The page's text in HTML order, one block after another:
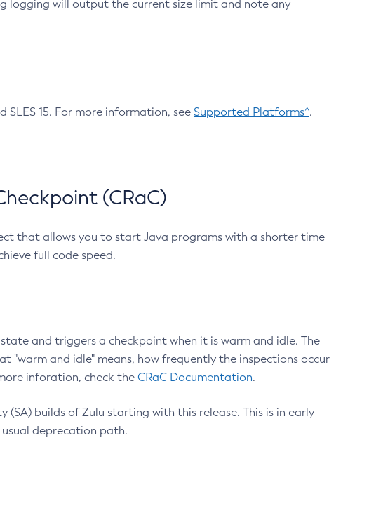
logging will output the current size limit and note any
15. For more information, see Supported Platforms^.
(CRaC)
that allows you to start Java programs with a shorter time
full code speed.
and triggers a checkpoint when it is warm and idle. The
"warm and idle" means, how frequently the inspections occur
inforation, check the CRaC Documentation.
builds of Zulu starting with this release. This is in early
deprecation path.